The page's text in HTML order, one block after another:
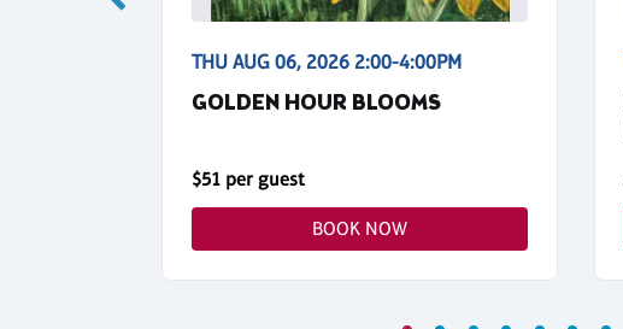
THU AUG 06, 2026 2:00-4:00PM
GOLDEN HOUR BLOOMS
$51 per guest
BOOK NOW